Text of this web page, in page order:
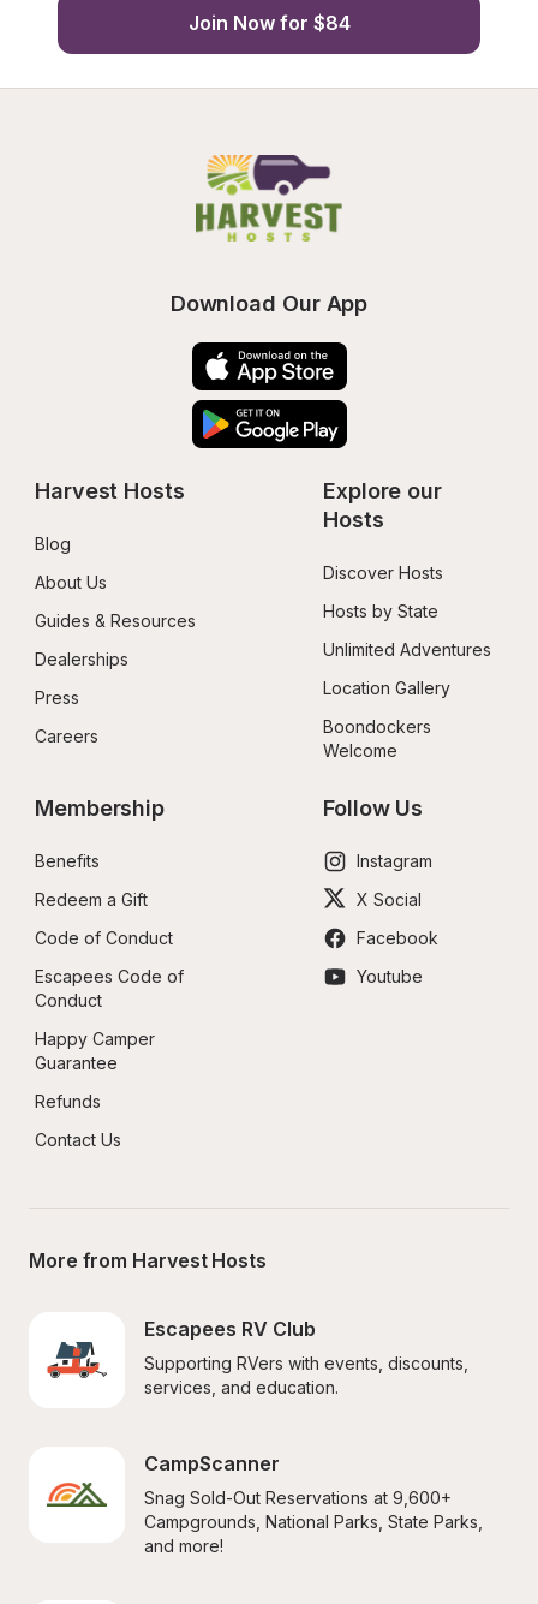
Join Now for $84
Download Our App
Harvest Hosts
Blog
About Us
Guides & Resources
Dealerships
Press
Careers
Explore our
Hosts
Discover Hosts
Hosts by State
Unlimited Adventures
Location Gallery
Boondockers
Welcome
Membership
Benefits
Redeem a Gift
Code of Conduct
Escapees Code of
Conduct
Happy Camper
Guarantee
Refunds
Contact Us
Follow Us
Instagram
X Social
Facebook
Youtube
More from Harvest Hosts
Escapees RV Club
Supporting RVers with events, discounts,
services, and education.
CampScanner
Snag Sold-Out Reservations at 9,600+
Campgrounds, National Parks, State Parks,
and more!